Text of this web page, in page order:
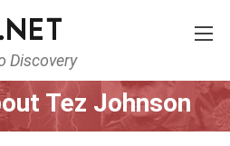
DiscoverySports
Tez Johnson